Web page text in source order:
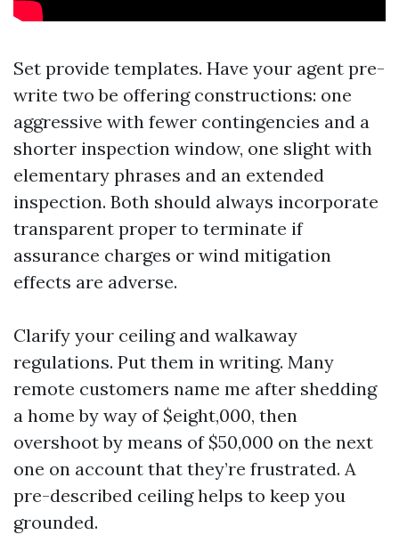
Set provide templates. Have your agent pre-
write two be offering constructions: one
aggressive with fewer contingencies and a
shorter inspection window, one slight with
elementary phrases and an extended
inspection. Both should always incorporate
transparent proper to terminate if
assurance charges or wind mitigation
effects are adverse.
Clarify your ceiling and walkaway
regulations. Put them in writing. Many
remote customers name me after shedding
a home by way of $eight,000, then
overshoot by means of $50,000 on the next
one on account that they’re frustrated. A
pre-described ceiling helps to keep you
grounded.